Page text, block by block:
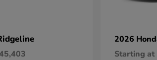
2026
Starting at